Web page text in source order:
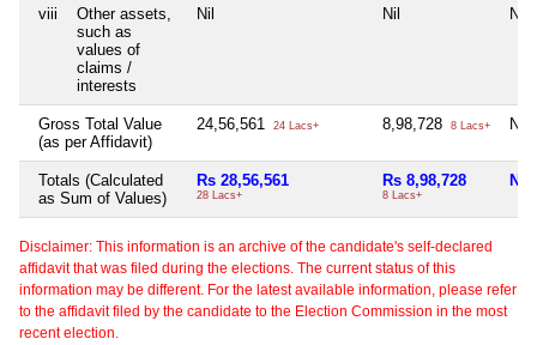
viii
Other assets,
such as
values of
claims /
interests
Nil Nil Nil
Gross Total Value
(as per Affidavit)
24,56,561 24 Lacs+ 8,98,728 8 Lacs+ Nil
Totals (Calculated
as Sum of Values)
Rs 28,56,561
28 Lacs+
Rs 8,98,728
8 Lacs+
Nil
Disclaimer: This information is an archive of the candidate's self-declared
affidavit that was filed during the elections. The current status of this
information may be different. For the latest available information, please refer
to the affidavit filed by the candidate to the Election Commission in the most
recent election.